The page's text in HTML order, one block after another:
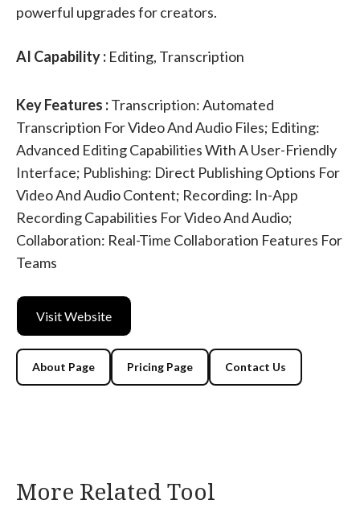
powerful upgrades for creators.
AI Capability : Editing, Transcription
Key Features :Transcription: Automated
Transcription For Video And Audio Files; Editing:
Advanced Editing Capabilities With A User-Friendly
Interface; Publishing: Direct Publishing Options For
Video And Audio Content; Recording: In-App
Recording Capabilities For Video And Audio;
Collaboration: Real-Time Collaboration Features For
Teams
Visit Website
About Page Pricing Page Contact Us
More Related Tool